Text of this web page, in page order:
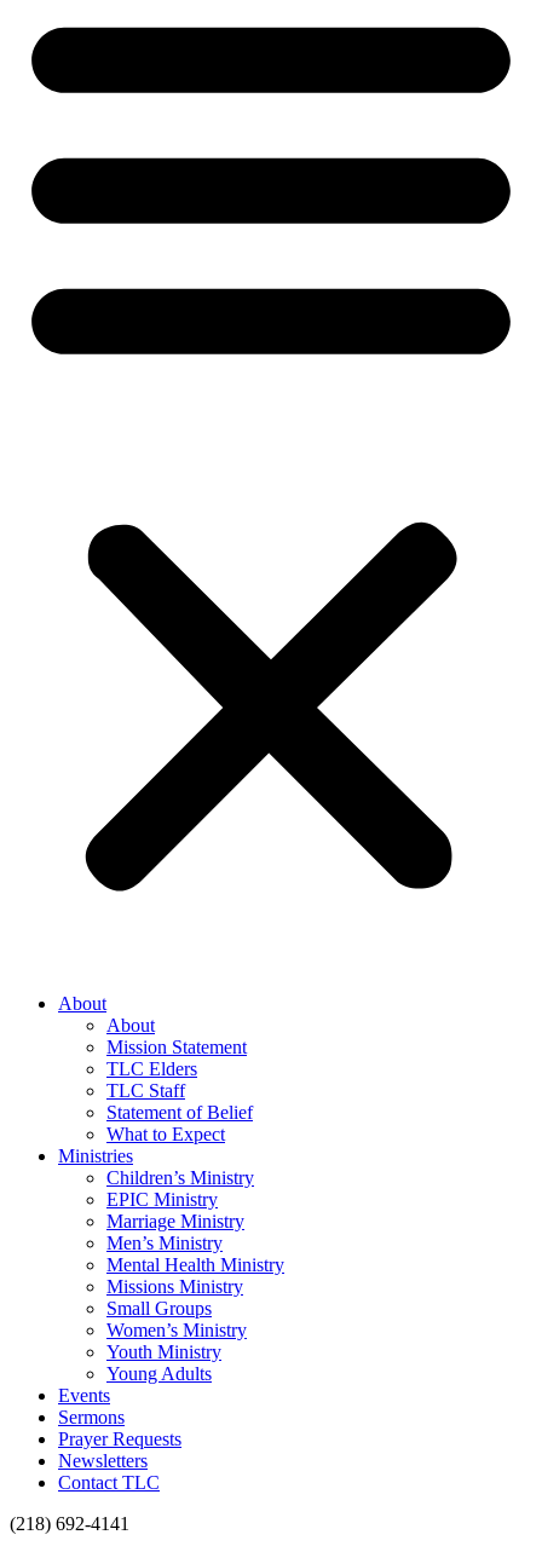
About
About
Mission Statement
TLC Elders
TLC Staff
Statement of Belief
What to Expect
Ministries
Children’s Ministry
EPIC Ministry
Marriage Ministry
Men’s Ministry
Mental Health Ministry
Missions Ministry
Small Groups
Women’s Ministry
Youth Ministry
Young Adults
Events
Sermons
Prayer Requests
Newsletters
Contact TLC
(218) 692-4141